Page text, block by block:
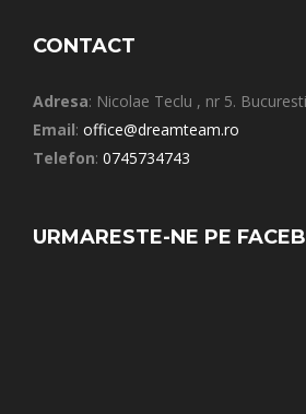
CONTACT
Adresa: Nicolae Teclu , nr 5. Bucuresti
Email: office@dreamteam.ro
Telefon: 0745734743
URMARESTE-NE PE